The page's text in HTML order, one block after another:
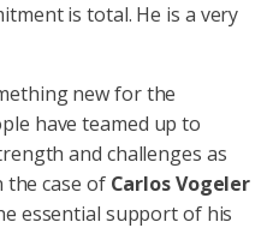
is total. He is a very
new for the
have teamed up to
and challenges as
the case of Carlos Vogeler
essential support of his